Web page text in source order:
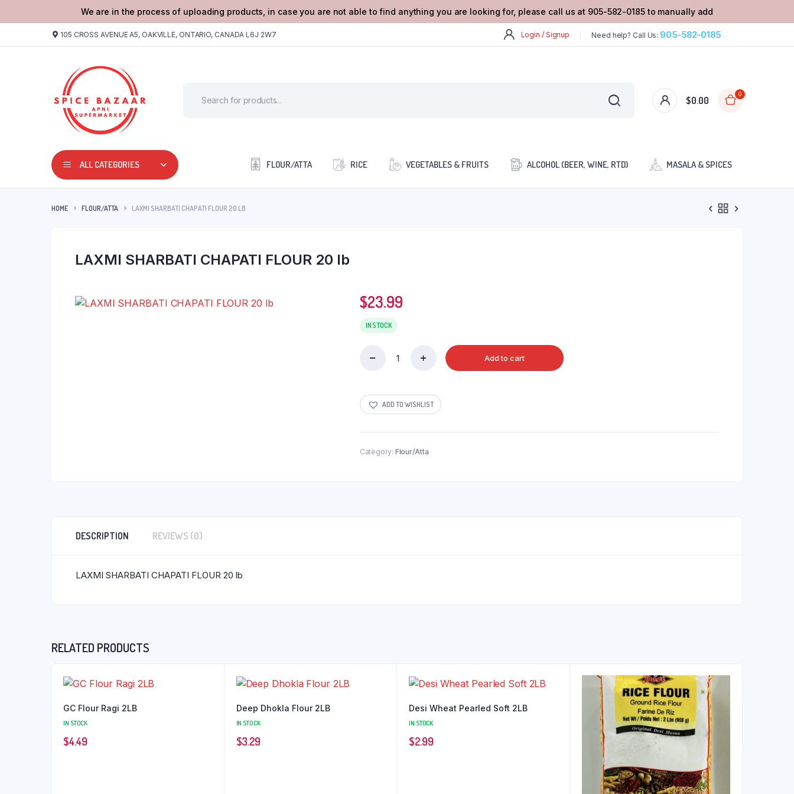
We are in the process of uploading products, in case you are not able to find anything you are looking for, please call us at 905-582-0185 to manually add
105 CROSS AVENUE A5, OAKVILLE, ONTARIO, CANADA L6J 2W7 Login / Signup Need help? Call Us: 905-582-0185
$0.00
0
ALL CATEGORIES FLOUR/ATTA RICE VEGETABLES & FRUITS ALCOHOL (BEER, WINE, RTD) MASALA & SPICES
HOME FLOUR/ATTA LAXMI SHARBATI CHAPATI FLOUR 20 LB
LAXMI SHARBATI CHAPATI FLOUR 20 lb
$23.99
IN STOCK
FLOUR
20
quantity
Add to cart
ADD TO WISHLIST
Category: Flour/Atta
DESCRIPTION REVIEWS (0)
LAXMI SHARBATI CHAPATI FLOUR 20 lb
RELATED PRODUCTS
GC Flour Ragi 2LB
IN STOCK
$4.49
Deep Dhokla Flour 2LB
IN STOCK
$3.29
Desi Wheat Pearled Soft 2LB
IN STOCK
$2.99